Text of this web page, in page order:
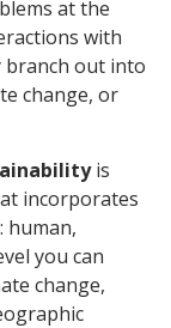
at the
with
branch out into
change, or
is
incorporates
human,
you can
change,